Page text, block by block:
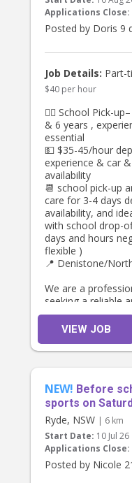
Applications Close:
Posted by Doris 9
Job Details: Part-
$40 per hour
👯‍♀️ School Pick-
& 6 years ,
essential
💵 $35-45/hour
experience & car
availability
📆 school pick-up
care for 3-4 days
availability, and
with school drop-
days and hours
flexible )
📍 Denistone/
We are a
seeking a reliable
to support our
Tuesday,
afternoons ,
transport to after
Both children
preschool/primary
day, so this role
afternoon
up, and afternoon
routines
additional time/
VIEW JOB
NEW! Before
sports on
Ryde, NSW | 6 km
Start Date: 10 Jul 26
Applications Close:
Posted by Nicole